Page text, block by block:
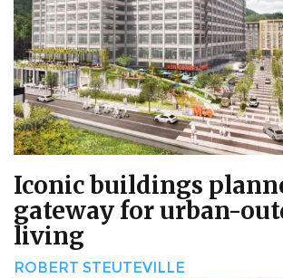
Iconic buildings
gateway for urban-
living
ROBERT STEUTEVILLE